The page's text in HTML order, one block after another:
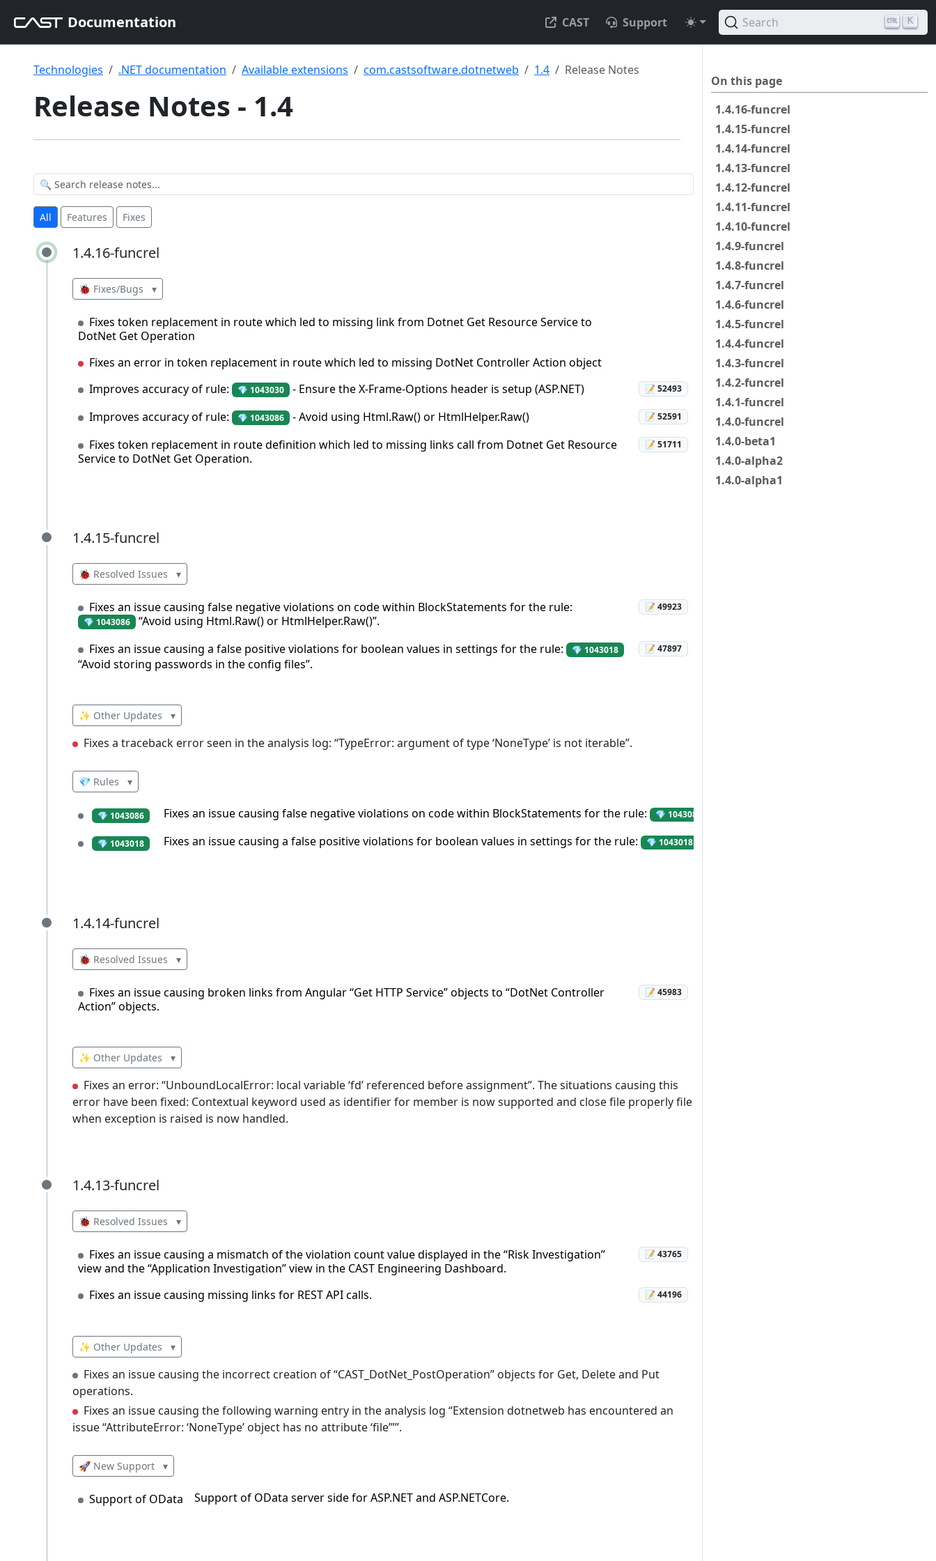
Documentation CAST Support Search K
On this page
1.4.16-funcrel
1.4.15-funcrel
1.4.14-funcrel
1.4.13-funcrel
1.4.12-funcrel
1.4.11-funcrel
1.4.10-funcrel
1.4.9-funcrel
1.4.8-funcrel
1.4.7-funcrel
1.4.6-funcrel
1.4.5-funcrel
1.4.4-funcrel
1.4.3-funcrel
1.4.2-funcrel
1.4.1-funcrel
1.4.0-funcrel
1.4.0-beta1
1.4.0-alpha2
1.4.0-alpha1
Technologies .NET documentation Available extensions com.castsoftware.dotnetweb 1.4 Release Notes
Release Notes - 1.4
All Features Fixes
1.4.16-funcrel
1.4.16-funcrel
🐞 Fixes/Bugs ▾
Fixes token replacement in route which led to missing link from Dotnet Get Resource Service to
DotNet Get Operation
Fixes an error in token replacement in route which led to missing DotNet Controller Action object
Improves accuracy of rule:
💎 1043030 - Ensure the X-Frame-Options header is setup (ASP.NET) 📝 52493
Improves accuracy of rule: 💎 1043086 - Avoid using Html.Raw() or HtmlHelper.Raw() 📝 52591
Fixes token replacement in route definition which led to missing links call from Dotnet Get Resource
Service to DotNet Get Operation.
📝 51711
1.4.15-funcrel
1.4.15-funcrel
🐞 Resolved Issues ▾
Fixes an issue causing false negative violations on code within BlockStatements for the rule:
💎 1043086 “Avoid using Html.Raw() or HtmlHelper.Raw()”.
📝 49923
Fixes an issue causing a false positive violations for boolean values in settings for the rule: 💎 1043018
“Avoid storing passwords in the config files”.
📝 47897
✨ Other Updates ▾
Fixes a traceback error seen in the analysis log: “TypeError: argument of type ‘NoneType’ is not iterable”.
💎 Rules ▾
💎 1043086 Fixes an issue causing false negative violations on code within BlockStatements for the rule: 💎 1043086
💎 1043018 Fixes an issue causing a false positive violations for boolean values in settings for the rule: 💎 1043018
1.4.14-funcrel
1.4.14-funcrel
🐞 Resolved Issues ▾
Fixes an issue causing broken links from Angular “Get HTTP Service” objects to “DotNet Controller
Action” objects.
📝 45983
✨ Other Updates ▾
Fixes an error: “UnboundLocalError: local variable ‘fd’ referenced before assignment”. The situations causing this
error have been fixed: Contextual keyword used as identifier for member is now supported and close file properly file
when exception is raised is now handled.
1.4.13-funcrel
1.4.13-funcrel
🐞 Resolved Issues ▾
Fixes an issue causing a mismatch of the violation count value displayed in the “Risk Investigation”
view and the “Application Investigation” view in the CAST Engineering Dashboard.
📝 43765
Fixes an issue causing missing links for REST API calls. 📝 44196
✨ Other Updates ▾
Fixes an issue causing the incorrect creation of “CAST_DotNet_PostOperation” objects for Get, Delete and Put
operations.
Fixes an issue causing the following warning entry in the analysis log “Extension dotnetweb has encountered an
issue “AttributeError: ‘NoneType’ object has no attribute ‘file’””.
🚀 New Support ▾
Support of OData Support of OData server side for ASP.NET and ASP.NETCore.